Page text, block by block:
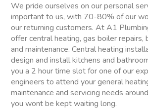
We pride ourselves on our personal
important to us, with 70-80% of our
our returning customers. At A1
offer central heating, gas boiler repairs,
and maintenance. Central heating
design and install kitchens and
you a 2 hour time slot for one of our
engineers to attend your general
maintenance and servicing needs
you wont be kept waiting long.